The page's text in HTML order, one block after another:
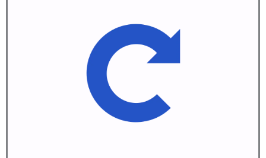
Repeat
Continuous Improvement
Learn More